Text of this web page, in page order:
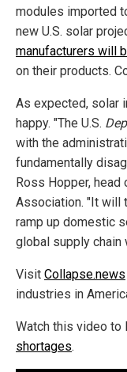
modules imported
new U.S. solar
manufacturers will
on their products.
As expected, solar
happy. "The U.S.
with the
fundamentally
Ross Hopper,
Association. "It will
ramp up domestic
global supply chain
Visit Collapse.news
industries in
Watch this video to
shortages.